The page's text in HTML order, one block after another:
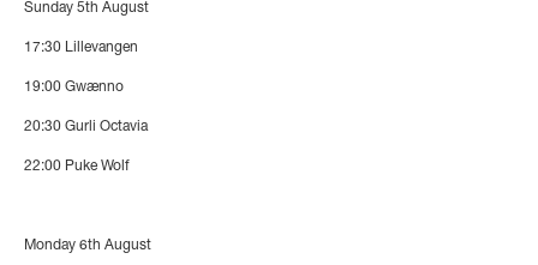
Sunday 5th August
17:30 Lillevangen
19:00 Gwænno
20:30 Gurli Octavia
22:00 Puke Wolf
Monday 6th August